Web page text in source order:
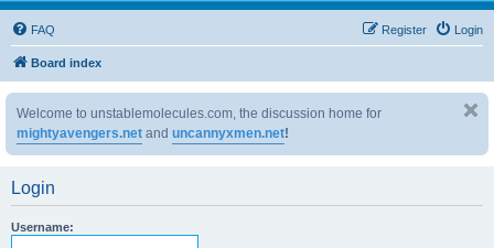
FAQ Login
Register
Board index
Welcome to unstablemolecules.com, the discussion home for
mightyavengers.net and uncannyxmen.net!
Login
Username: